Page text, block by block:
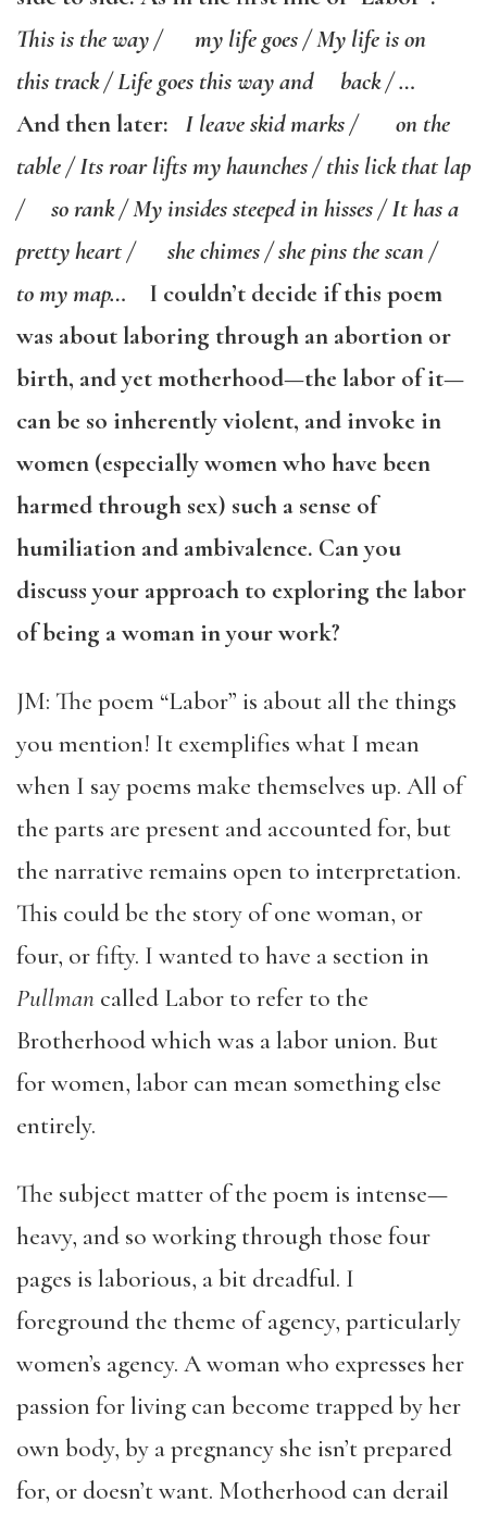
This is the way / my life goes / My life is on
this track / Life goes this way and back / …
And then later: I leave skid marks / on the
table / Its roar lifts my haunches / this lick that lap
/ so rank / My insides steeped in hisses / It has a
pretty heart / she chimes / she pins the scan /
to my map… I couldn’t decide if this poem
was about laboring through an abortion or
birth, and yet motherhood—the labor of it—
can be so inherently violent, and invoke in
women (especially women who have been
harmed through sex) such a sense of
humiliation and ambivalence. Can you
discuss your approach to exploring the labor
of being a woman in your work?
JM: The poem “Labor” is about all the things
you mention! It exemplifies what I mean
when I say poems make themselves up. All of
the parts are present and accounted for, but
the narrative remains open to interpretation.
This could be the story of one woman, or
four, or fifty. I wanted to have a section in
Pullman called Labor to refer to the
Brotherhood which was a labor union. But
for women, labor can mean something else
entirely.
The subject matter of the poem is intense—
heavy, and so working through those four
pages is laborious, a bit dreadful. I
foreground the theme of agency, particularly
women’s agency. A woman who expresses her
passion for living can become trapped by her
own body, by a pregnancy she isn’t prepared
for, or doesn’t want. Motherhood can derail